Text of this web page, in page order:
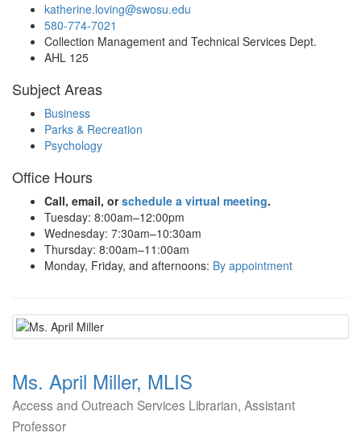
katherine.loving@swosu.edu
580-774-7021
Collection Management and Technical Services Dept.
AHL 125
Subject Areas
Business
Parks & Recreation
Psychology
Office Hours
Call, email, orschedule a virtual meeting.
Tuesday: 8:00am–12:00pm
Wednesday: 7:30am–10:30am
Thursday: 8:00am–11:00am
Monday, Friday, and afternoons: By appointment
Ms. April Miller, MLIS
Access and Outreach Services Librarian, Assistant
Professor